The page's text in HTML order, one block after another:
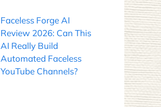
Faceless Forge AI
Review 2026: Can This
AI Really Build
Automated Faceless
YouTube Channels?